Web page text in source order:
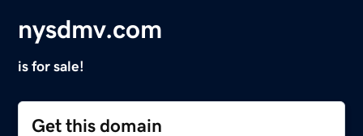
nysdmv.com
is for sale!
Get this domain